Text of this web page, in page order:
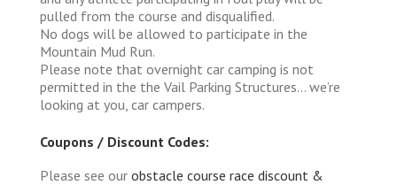
pulled from the course and disqualified.
No dogs will be allowed to participate in the
Mountain Mud Run.
Please note that overnight car camping is not
permitted in the the Vail Parking Structures… we’re
looking at you, car campers.
Coupons / Discount Codes:
Please see our obstacle course race discount &